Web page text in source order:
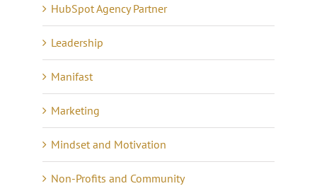
HubSpot Agency Partner
Leadership
Manifast
Marketing
Mindset and Motivation
Non-Profits and Community